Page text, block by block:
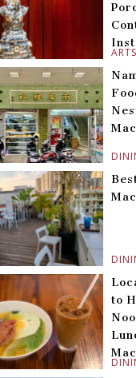
ARTS
to